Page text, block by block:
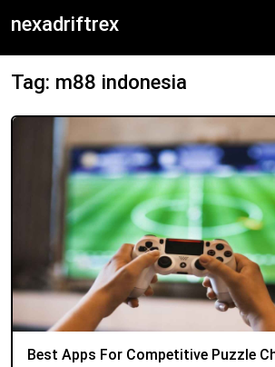
nexadriftrex
Tag: m88 indonesia
Best Apps For Competitive Puzzle